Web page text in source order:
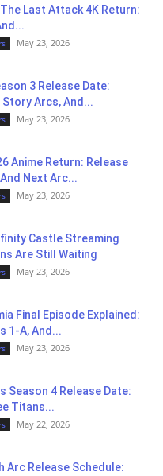
Last Attack 4K Return:
May 23, 2026
3 Release Date:
Arcs, And...
May 23, 2026
Anime Return: Release
Next Arc...
May 23, 2026
Castle Streaming
Are Still Waiting
May 23, 2026
Final Episode Explained:
1-A, And...
May 23, 2026
Season 4 Release Date:
Titans...
May 22, 2026
Arc Release Schedule: